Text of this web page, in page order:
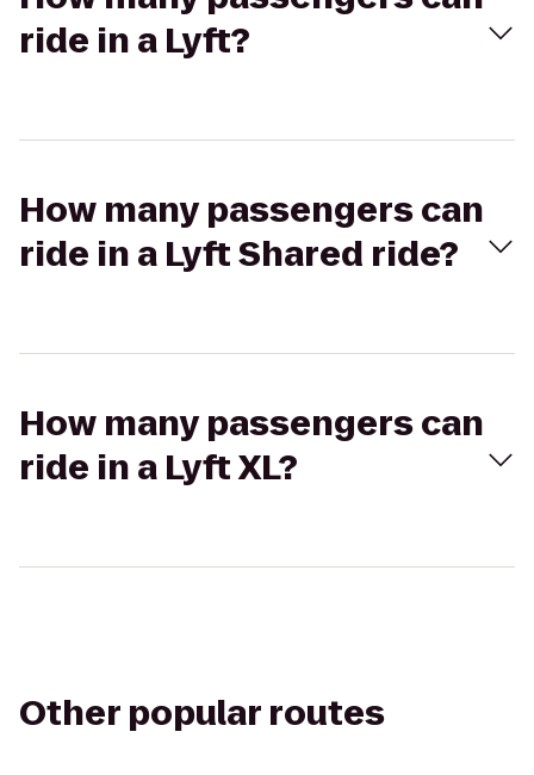
ride in a Lyft?
How many passengers can
ride in a Lyft Shared ride?
How many passengers can
ride in a Lyft XL?
Other popular routes